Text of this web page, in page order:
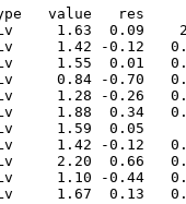
value   res
1.63  0.09
1.42 -0.12
1.55  0.01
0.84 -0.70
1.28 -0.26
1.88  0.34
1.59  0.05
1.42 -0.12
2.20  0.66
1.10 -0.44
1.67  0.13